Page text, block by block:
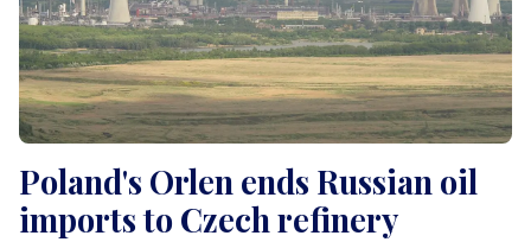
Poland's Orlen ends Russian oil
imports to Czech refinery